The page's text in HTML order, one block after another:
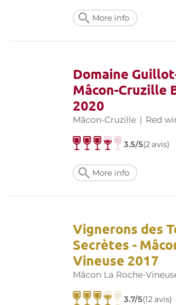
More info
Domaine
Mâcon-Cruzille
2020
Mâcon-Cruzille | Red
3.5/5(2 avis)
More info
Vignerons des
Secrètes -
Vineuse 2017
Mâcon La Roche-
3.7/5(12 avis)